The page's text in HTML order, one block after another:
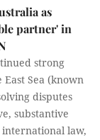
as
partner' in
strong
East Sea (known
disputes
substantive
international law,